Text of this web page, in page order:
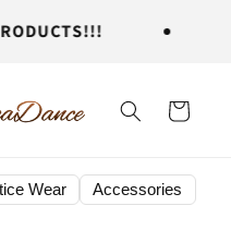
Cart
Wear
Accessories